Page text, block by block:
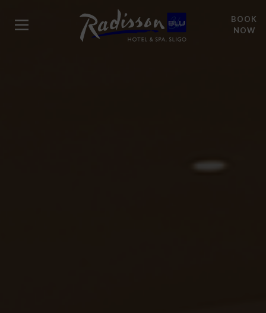
BOOK
NOW